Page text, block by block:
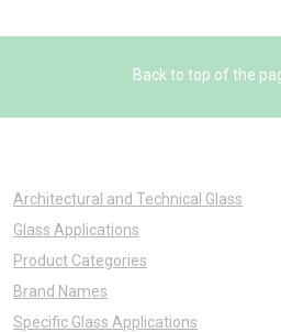
Back to top of the
Architectural and Technical Glass
Glass Applications
Product Categories
Brand Names
Specific Glass Applications